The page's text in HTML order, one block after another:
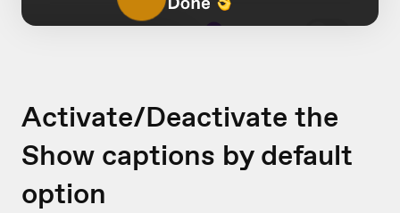
Activate/Deactivate the
Show captions by default
option